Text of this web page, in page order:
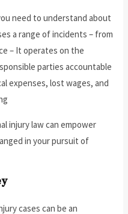
need to understand about
a range of incidents – from
– It operates on the
parties accountable
expenses, lost wages, and
injury law can empower
in your pursuit of
cases can be an